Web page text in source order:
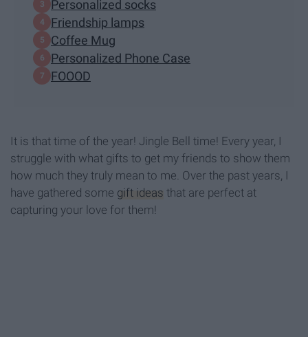
Personalized socks
Friendship lamps
Coffee Mug
Personalized Phone Case
FOOOD
It is that time of the year! Jingle Bell time! Every year, I
struggle with what gifts to get my friends to show them
how much they truly mean to me. Over the past years, I
have gathered some gift ideas that are perfect at
capturing your love for them!